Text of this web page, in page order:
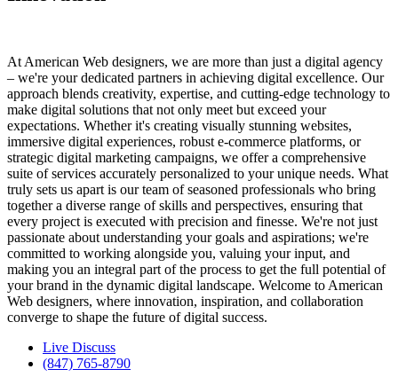
At American Web designers, we are more than just a digital agency
– we're your dedicated partners in achieving digital excellence. Our
approach blends creativity, expertise, and cutting-edge technology to
make digital solutions that not only meet but exceed your
expectations. Whether it's creating visually stunning websites,
immersive digital experiences, robust e-commerce platforms, or
strategic digital marketing campaigns, we offer a comprehensive
suite of services accurately personalized to your unique needs. What
truly sets us apart is our team of seasoned professionals who bring
together a diverse range of skills and perspectives, ensuring that
every project is executed with precision and finesse. We're not just
passionate about understanding your goals and aspirations; we're
committed to working alongside you, valuing your input, and
making you an integral part of the process to get the full potential of
your brand in the dynamic digital landscape. Welcome to American
Web designers, where innovation, inspiration, and collaboration
converge to shape the future of digital success.
Live Discuss
(847) 765-8790